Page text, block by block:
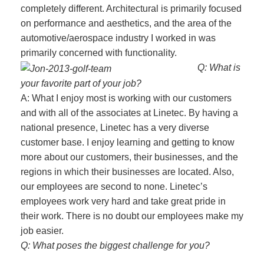
completely different. Architectural is primarily focused
on performance and aesthetics, and the area of the
automotive/aerospace industry I worked in was
primarily concerned with functionality.
Q: What is
your favorite part of your job?
A: What I enjoy most is working with our customers
and with all of the associates at Linetec. By having a
national presence, Linetec has a very diverse
customer base. I enjoy learning and getting to know
more about our customers, their businesses, and the
regions in which their businesses are located. Also,
our employees are second to none. Linetec’s
employees work very hard and take great pride in
their work. There is no doubt our employees make my
job easier.
Q: What poses the biggest challenge for you?